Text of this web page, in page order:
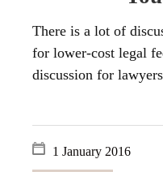
There is a lot of
for lower-cost legal
discussion for
1 January 2016